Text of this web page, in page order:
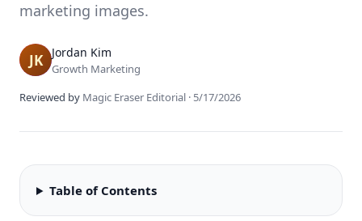
marketing images.
Jordan Kim
Growth Marketing
Reviewed by Magic Eraser Editorial · 5/17/2026
Table of Contents